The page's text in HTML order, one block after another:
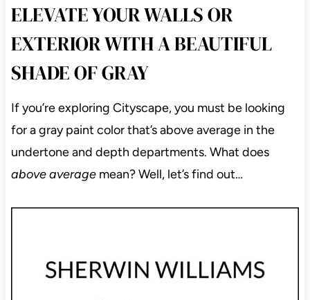
ELEVATE YOUR WALLS OR
EXTERIOR WITH A BEAUTIFUL
SHADE OF GRAY
If you’re exploring Cityscape, you must be looking
for a gray paint color that’s above average in the
undertone and depth departments. What does
above averagemean? Well, let’s find out…